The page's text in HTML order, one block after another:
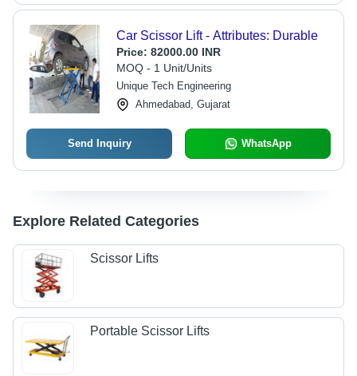
Car Scissor Lift - Attributes: Durable
Price: 82000.00 INR
MOQ - 1 Unit/Units
Unique Tech Engineering
Ahmedabad, Gujarat
Send Inquiry WhatsApp
Explore Related Categories
Scissor Lifts
Portable Scissor Lifts